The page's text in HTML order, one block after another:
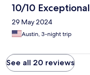
10/10 Exceptional
29 May 2024
Austin, 3-night trip
See all 20 reviews